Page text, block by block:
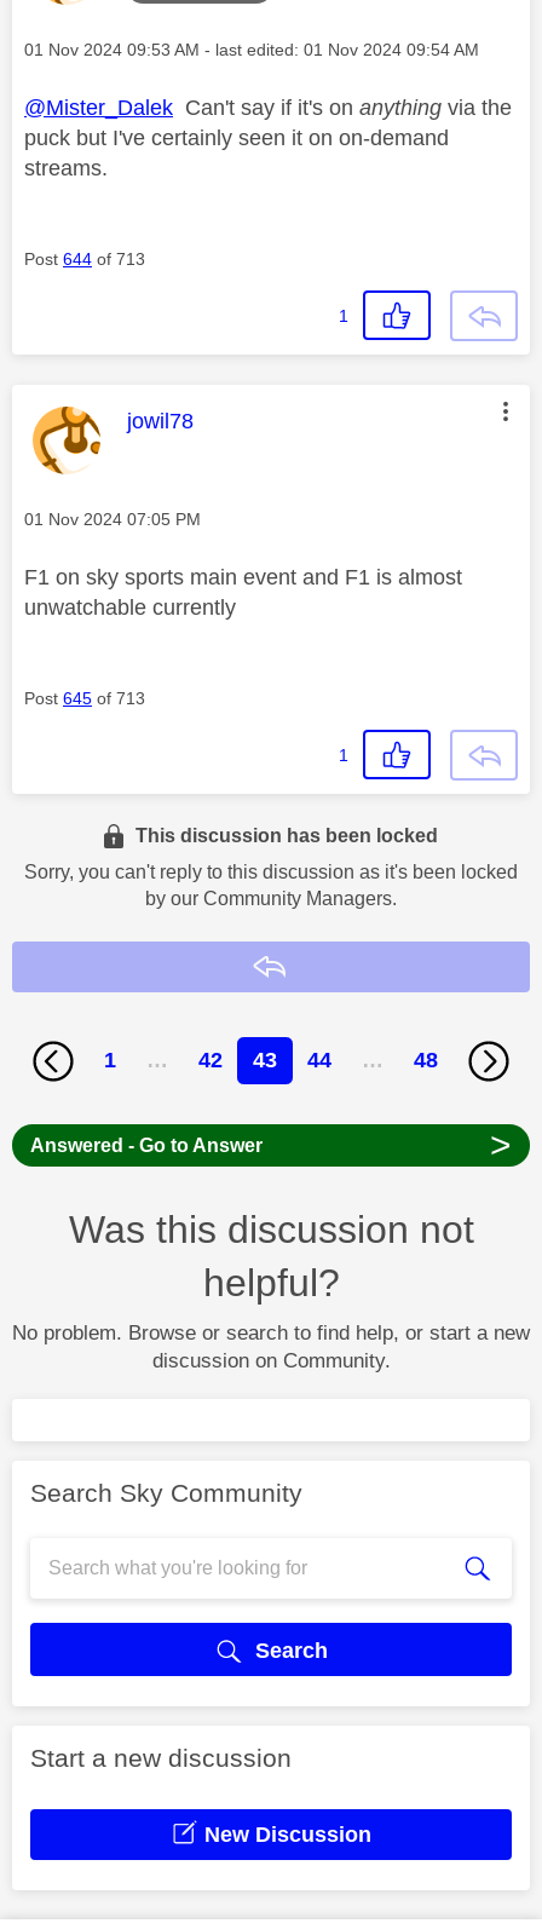
Message posted on
‎01 Nov 2024 09:53 AM - last edited: ‎01 Nov 2024 09:54 AM
@Mister_Dalek Can't say if it's on anything via the
puck but I've certainly seen it on on-demand
streams.
Post 644 of 713
1
This message was authored by:
jowil78
Message posted on
‎01 Nov 2024 07:05 PM
F1 on sky sports main event and F1 is almost
unwatchable currently
Post 645 of 713
1
This discussion has been locked
Sorry, you can't reply to this discussion as it's been locked
by our Community Managers.
1 … 42 43 44 … 48
Answered - Go to Answer >
Was this discussion not
helpful?
No problem. Browse or search to find help, or start a new
discussion on Community.
Search Sky Community
Search
Start a new discussion
New Discussion